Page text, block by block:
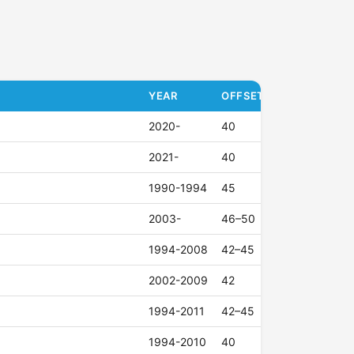
YEAR OFFSET (ET)
2020- 40
2021- 40
1990-1994 45
2003- 46–50
1994-2008 42–45
2002-2009 42
1994-2011 42–45
1994-2010 40